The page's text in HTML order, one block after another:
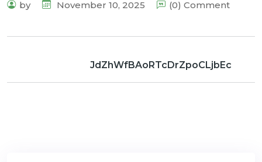
by November 10, 2025 (0) Comment
JdZhWfBAoRTcDrZpoCLjbEc